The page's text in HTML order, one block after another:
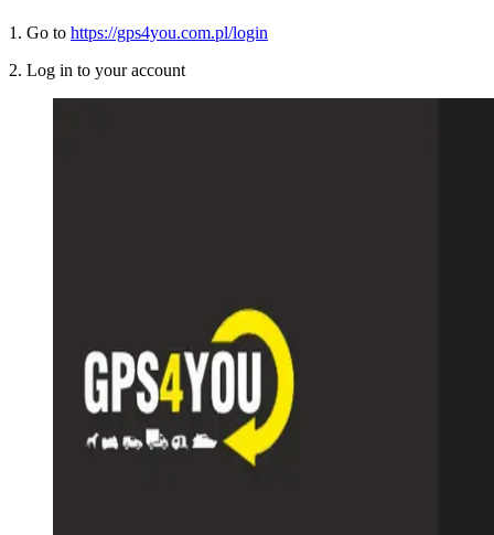
1 . Go to https://gps4you.com.pl/login
2. Log in to your account